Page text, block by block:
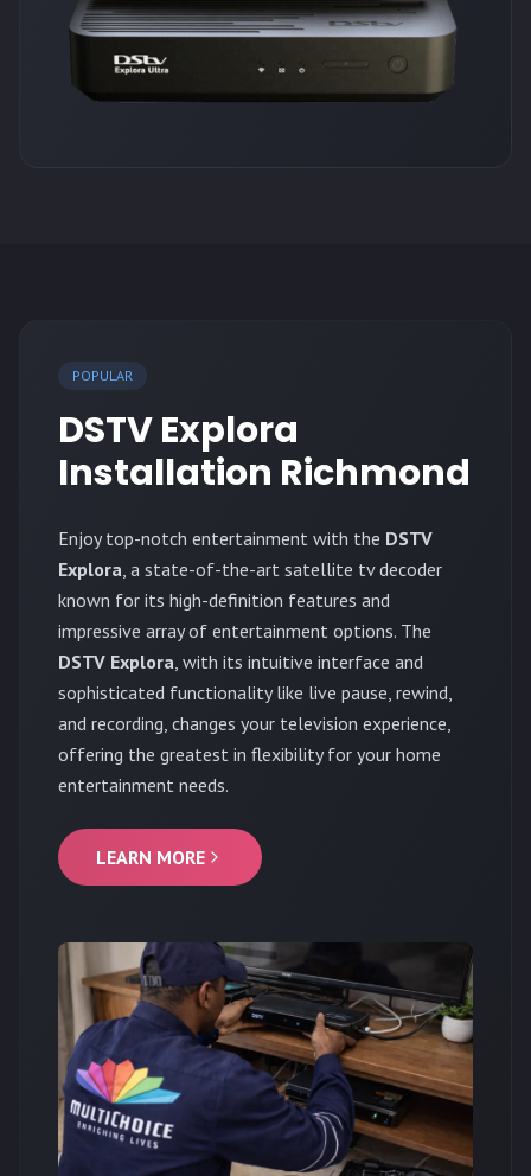
POPULAR
DSTV Explora
Installation Richmond
Enjoy top-notch entertainment with the DSTV
Explora , a state-of-the-art satellite tv decoder
known for its high-definition features and
impressive array of entertainment options. The
DSTV Explora , with its intuitive interface and
sophisticated functionality like live pause, rewind,
and recording, changes your television experience,
offering the greatest in flexibility for your home
entertainment needs.
LEARN MORE